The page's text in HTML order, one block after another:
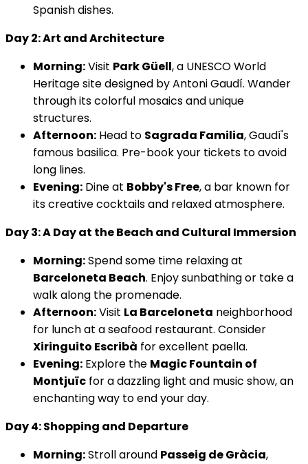
Spanish dishes.
Day 2: Art and Architecture
Morning:Visit Park Güell, a UNESCO World
Heritage site designed by Antoni Gaudí. Wander
through its colorful mosaics and unique
structures.
Afternoon: Head to Sagrada Familia, Gaudí's
famous basilica. Pre-book your tickets to avoid
long lines.
Evening: Dine at Bobby's Free, a bar known for
its creative cocktails and relaxed atmosphere.
Day 3: A Day at the Beach and Cultural Immersion
Morning:Spend some time relaxing at
Barceloneta Beach. Enjoy sunbathing or take a
walk along the promenade.
Afternoon:Visit La Barceloneta neighborhood
for lunch at a seafood restaurant. Consider
Xiringuito Escribà for excellent paella.
Evening: Explore the Magic Fountain of
Montjuïc for a dazzling light and music show, an
enchanting way to end your day.
Day 4: Shopping and Departure
Morning:Stroll around Passeig de Gràcia,